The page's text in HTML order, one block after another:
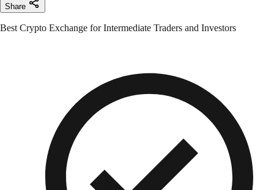
Share
Best Crypto Exchange for Intermediate Traders and Investors